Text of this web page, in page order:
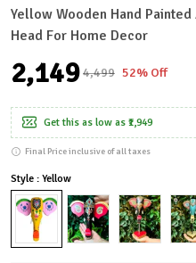
Yellow Wooden Hand
Head For Home Decor
₹2,149 ₹4,499 52% Off
Get this as low as ₹1,949
Final Price inclusive of all taxes
Style : Yellow